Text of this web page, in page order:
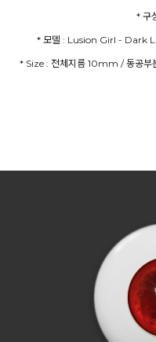
* Size : 전체지름 10mm / 동공